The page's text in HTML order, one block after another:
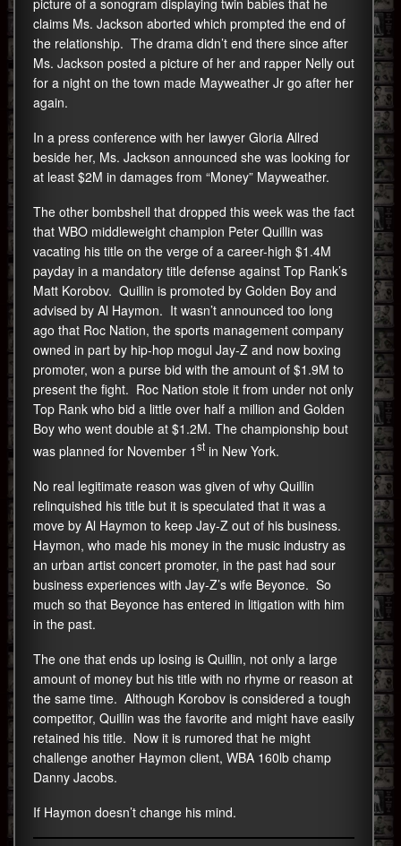
picture of a sonogram displaying twin babies that he
claims Ms. Jackson aborted which prompted the end of
the relationship. The drama didn’t end there since after
Ms. Jackson posted a picture of her and rapper Nelly out
for a night on the town made Mayweather Jr go after her
again.
In a press conference with her lawyer Gloria Allred
beside her, Ms. Jackson announced she was looking for
at least $2M in damages from “Money” Mayweather.
The other bombshell that dropped this week was the fact
that WBO middleweight champion Peter Quillin was
vacating his title on the verge of a career-high $1.4M
payday in a mandatory title defense against Top Rank’s
Matt Korobov. Quillin is promoted by Golden Boy and
advised by Al Haymon. It wasn’t announced too long
ago that Roc Nation, the sports management company
owned in part by hip-hop mogul Jay-Z and now boxing
promoter, won a purse bid with the amount of $1.9M to
present the fight. Roc Nation stole it from under not only
Top Rank who bid a little over half a million and Golden
Boy who went double at $1.2M. The championship bout
was planned for November 1st in New York.
No real legitimate reason was given of why Quillin
relinquished his title but it is speculated that it was a
move by Al Haymon to keep Jay-Z out of his business.
Haymon, who made his money in the music industry as
an urban artist concert promoter, in the past had sour
business experiences with Jay-Z’s wife Beyonce. So
much so that Beyonce has entered in litigation with him
in the past.
The one that ends up losing is Quillin, not only a large
amount of money but his title with no rhyme or reason at
the same time. Although Korobov is considered a tough
competitor, Quillin was the favorite and might have easily
retained his title. Now it is rumored that he might
challenge another Haymon client, WBA 160lb champ
Danny Jacobs.
If Haymon doesn’t change his mind.